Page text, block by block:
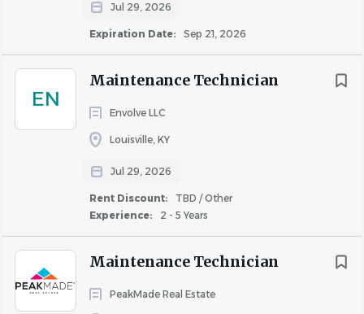
Jul 29, 2026
Expiration Date: Sep 21, 2026
EN
Maintenance Technician
Envolve LLC
Louisville, KY
Jul 29, 2026
Rent Discount:
TBD / Other
Experience:
2 - 5 Years
Maintenance Technician
PeakMade Real Estate